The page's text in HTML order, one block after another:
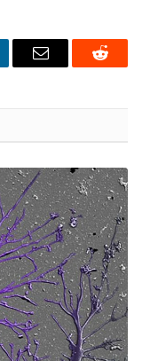
Email Reddit